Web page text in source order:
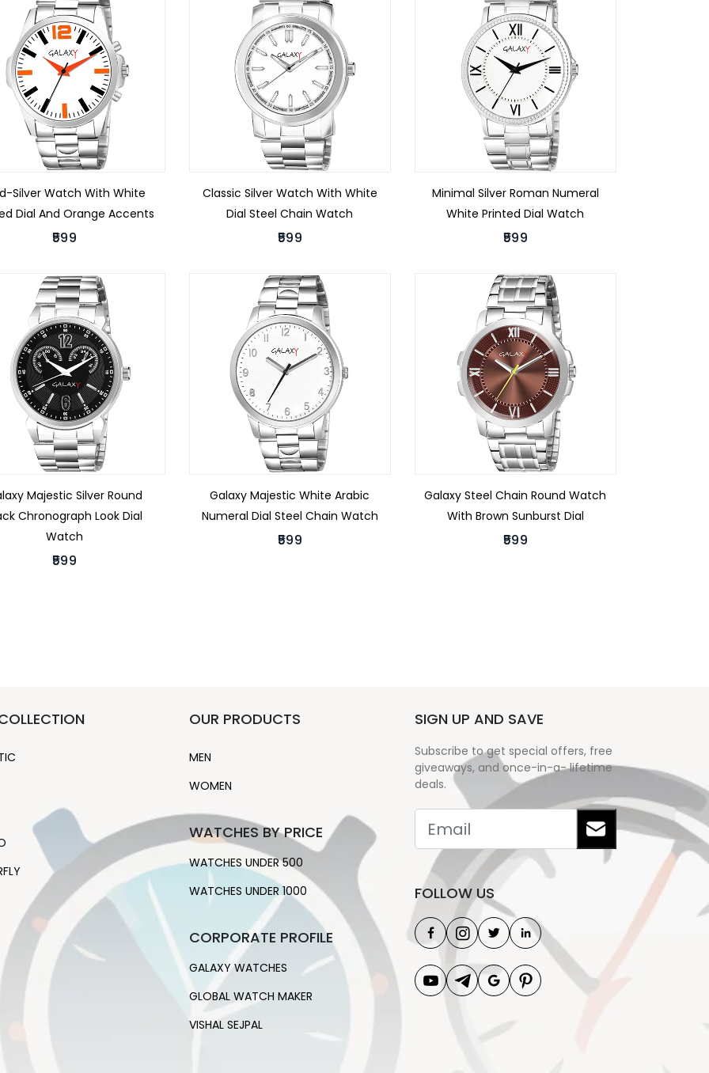
Silver Watch With White
Dial And Orange Accents
₹599
Classic Silver Watch With White
Dial Steel Chain Watch
₹599
Minimal Silver Roman Numeral
White Printed Dial Watch
₹599
Majestic Silver Round
Chronograph Look Dial
Watch
₹599
Galaxy Majestic White Arabic
Numeral Dial Steel Chain Watch
₹599
Galaxy Steel Chain Round Watch
With Brown Sunburst Dial
₹599
OUR PRODUCTS
MEN
WOMEN
WATCHES BY PRICE
WATCHES UNDER 500
WATCHES UNDER 1000
CORPORATE PROFILE
GALAXY WATCHES
GLOBAL WATCH MAKER
VISHAL SEJPAL
SIGN UP AND SAVE
Subscribe to get special offers, free
giveaways, and once-in-a- lifetime
deals.
FOLLOW US